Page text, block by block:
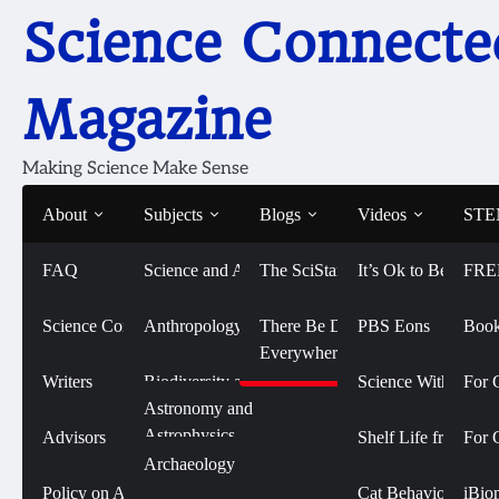
contentScience
Magazine
Making Science Make Sense
About
FAQ
Science Connected
Writers
Advisors
Policy on AI Use
Subjects
Science and Art
Life Sciences and
Anthropology
Biodiversity and
Conservation
Biology
Physical Sciences
Astronomy and
Astrophysics
Social Sciences
Archaeology
Blogs
The SciStarter Blog
There Be Dragons
Everywhere
Videos
It’s Ok to Be Smart
PBS Eons
Science With
Shelf Life from
Cat Behavior with
For
For
Eating Peanuts for
New Study